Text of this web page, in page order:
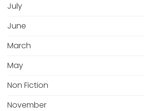
July
June
March
May
Non Fiction
November